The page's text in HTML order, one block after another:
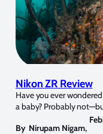
Nikon ZR Review
Have you ever
a baby? Probably
By Nirupam Nigam,